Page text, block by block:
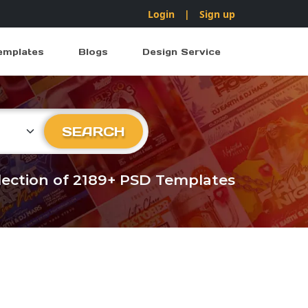
Login | Sign up
Blogs Design Service
SEARCH
of 2189+ PSD Templates